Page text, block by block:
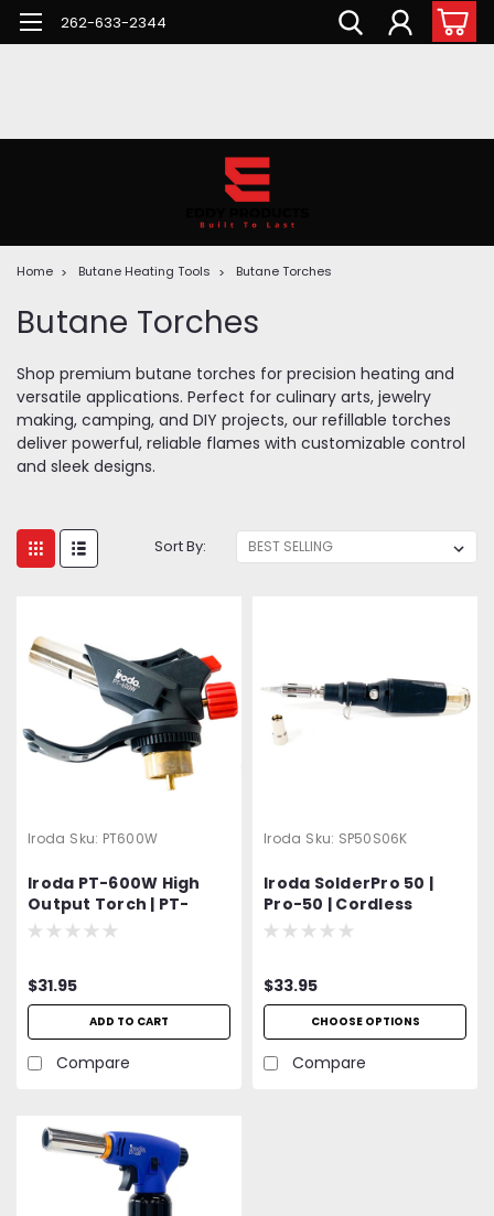
262-633-2344
Home Butane Heating Tools Butane Torches
Butane Torches
Shop premium butane torches for precision heating and
versatile applications. Perfect for culinary arts, jewelry
making, camping, and DIY projects, our refillable torches
deliver powerful, reliable flames with customizable control
and sleek designs.
Sort By:
Iroda Sku: PT600W
Iroda PT-600W High
Output Torch | PT-
600W | PT600W |
$31.95
ADD TO CART
Compare
Iroda Sku: SP50S06K
Iroda SolderPro 50 |
Pro-50 | Cordless
Butane Soldering Iron
Torch Tip
$33.95
CHOOSE OPTIONS
Compare